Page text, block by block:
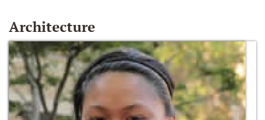
Architecture